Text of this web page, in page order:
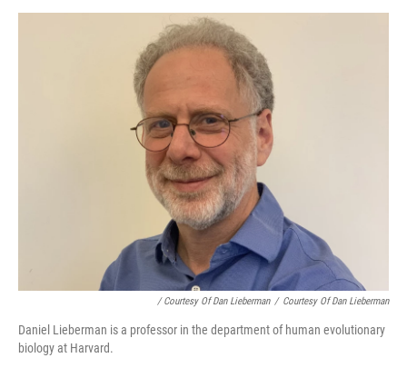
/ Courtesy Of Dan Lieberman / Courtesy Of Dan Lieberman
Daniel Lieberman is a professor in the department of human evolutionary
biology at Harvard.